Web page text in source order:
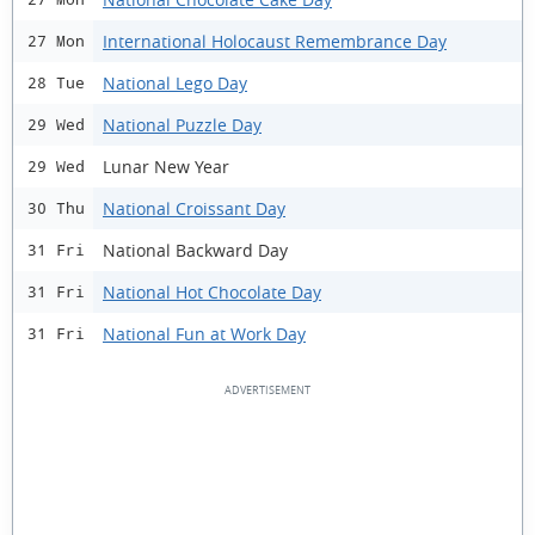
27 Mon International Holocaust Remembrance Day
28 Tue National Lego Day
29 Wed National Puzzle Day
29 Wed Lunar New Year
30 Thu National Croissant Day
31 Fri National Backward Day
31 Fri National Hot Chocolate Day
31 Fri National Fun at Work Day